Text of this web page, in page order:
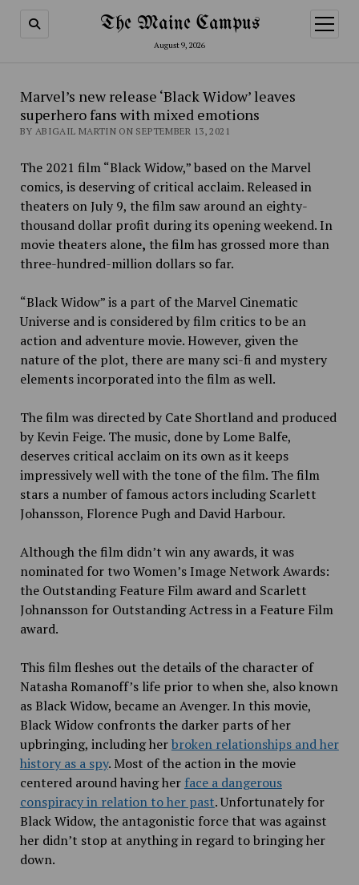
The Maine Campus
August 9, 2026
open
menu
Marvel’s new release ‘Black Widow’ leaves
superhero fans with mixed emotions
BY ABIGAIL MARTIN ON SEPTEMBER 13, 2021
The 2021 film “Black Widow,” based on the Marvel
comics, is deserving of critical acclaim. Released in
theaters on July 9, the film saw around an eighty-
thousand dollar profit during its opening weekend. In
movie theaters alone, the film has grossed more than
three-hundred-million dollars so far.
“Black Widow” is a part of the Marvel Cinematic
Universe andis considered by film critics to be an
action and adventure movie. However, given the
nature of the plot, there are many sci-fi and mystery
elements incorporated into the film as well.
The film was directed by Cate Shortland and produced
by Kevin Feige. The music, done by Lome Balfe,
deserves critical acclaim on its own as it keeps
impressively well with the tone of the film. The film
stars a number of famous actors including Scarlett
Johansson, Florence Pugh and David Harbour.
Although the film didn’t win any awards, it was
nominated for two Women’s Image Network Awards:
the Outstanding Feature Film award and Scarlett
Johnansson for Outstanding Actress in a Feature Film
award.
This film fleshes out the details of the character of
Natasha Romanoff’s life prior to when she, also known
as Black Widow, became an Avenger. In this movie,
Black Widow confronts the darker parts of her
upbringing, including herbroken relationships and her
history as a spy. Most of the action in the movie
centered around having her face a dangerous
conspiracy in relation to her past. Unfortunately for
Black Widow, the antagonistic force that was against
her didn’t stop at anything in regard to bringing her
down.